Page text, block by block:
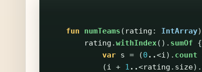
fun numTeams ( rating : IntArray)
rating .withIndex(). sumOf {
var s = (0 ..<i). count
(i + 1 ..<rating . size).